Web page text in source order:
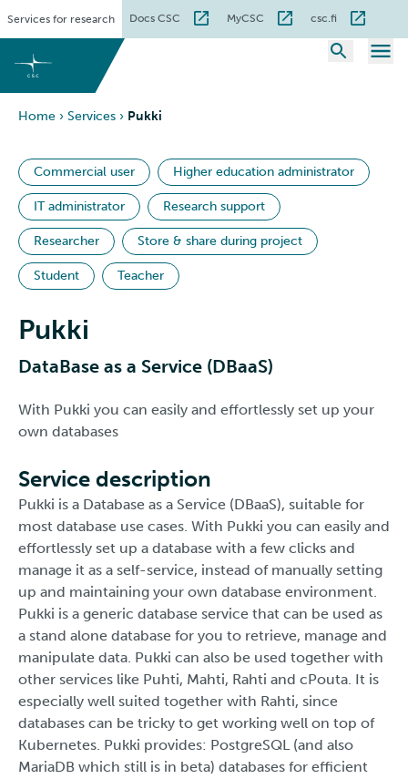
content
Services for research Docs CSC MyCSC csc.fi
Home › Services › Pukki
Commercial user Higher education administrator
IT administrator Research support
Researcher Store & share during project
Student Teacher
Pukki
DataBase as a Service (DBaaS)
With Pukki you can easily and effortlessly set up your
own databases
Service description
Pukki is a Database as a Service (DBaaS), suitable for
most database use cases. With Pukki you can easily and
effortlessly set up a database with a few clicks and
manage it as a self-service, instead of manually setting
up and maintaining your own database environment.
Pukki is a generic database service that can be used as
a stand alone database for you to retrieve, manage and
manipulate data. Pukki can also be used together with
other services like Puhti, Mahti, Rahti and cPouta. It is
especially well suited together with Rahti, since
databases can be tricky to get working well on top of
Kubernetes. Pukki provides: PostgreSQL (and also
MariaDB which still is in beta) databases for efficient